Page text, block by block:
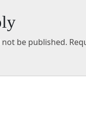
be published.